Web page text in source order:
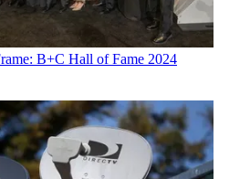
B+C Hall of Fame 2024